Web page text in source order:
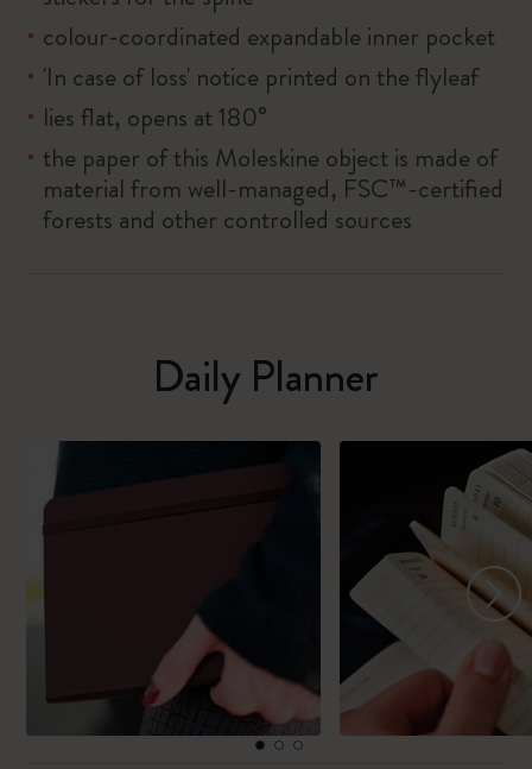
colour-coordinated expandable inner pocket
'In case of loss' notice printed on the flyleaf
lies flat, opens at 180°
the paper of this Moleskine object is made of
material from well-managed, FSC™-certified
forests and other controlled sources
Daily Planner